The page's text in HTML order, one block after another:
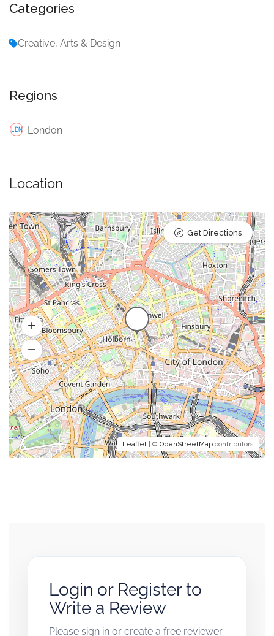
Categories
Creative, Arts & Design
Regions
London
Location
Leaflet | © OpenStreetMap contributors
Get Directions
Login or Register to
Write a Review
Please sign in or create a free reviewer